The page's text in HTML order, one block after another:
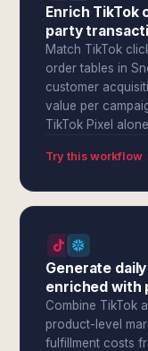
Enrich
party
Match TikTok
order tables in
customer
value per
TikTok Pixel
Try this workflow
Generate
enriched with
Combine TikTok
product-level
fulfillment costs